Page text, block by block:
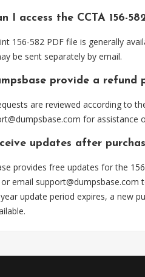
I access the CCTA 156-
156-582 PDF file is generally
be sent separately by email.
provide a refund
are reviewed according to
for assistance
updates after
provides free updates for the
email support@dumpsbase.com
update period expires, a new